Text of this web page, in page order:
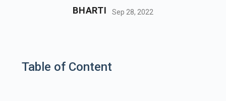
BHARTI Sep 28, 2022
Table of Content